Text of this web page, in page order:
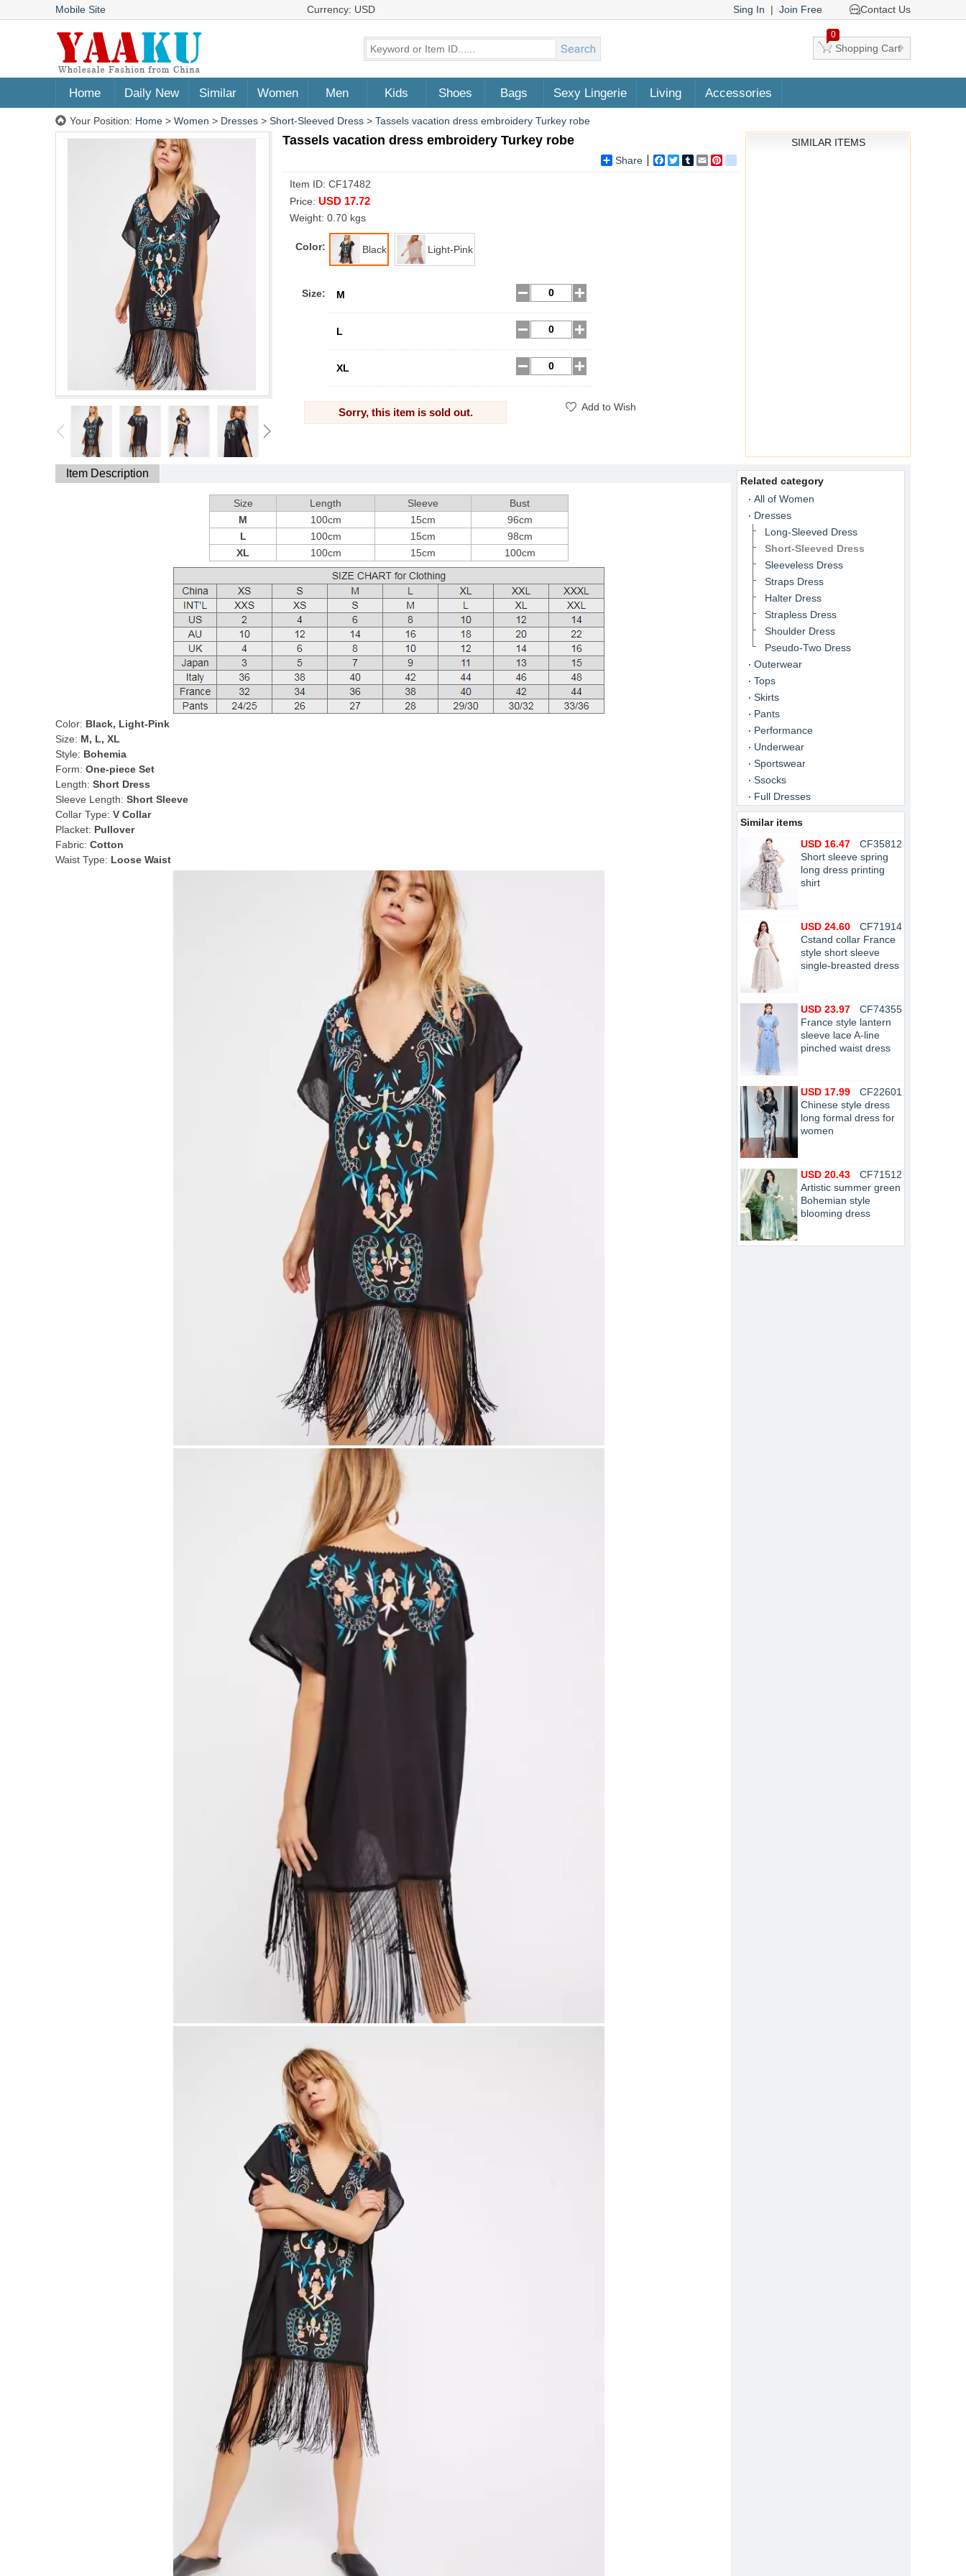
Mobile Site Currency: USD Sing In | Join Free Contact Us
0
Shopping Cart
Home Daily New Similar Women Men Kids Shoes Bags Sexy Lingerie Living Accessories
Your Position: Home > Women > Dresses > Short-Sleeved Dress > Tassels vacation dress embroidery Turkey robe
Tassels vacation dress embroidery Turkey robe
Share Facebook
TwitterTumblrEmail
Item ID: CF17482
Price: USD 17.72
Weight: 0.70 kgs
Color: Black Light-Pink
Size: M
L
XL
Sorry, this item is sold out. Add to Wish
SIMILAR ITEMS
Item Description
Size Length Sleeve
Bust
M
100cm 15cm
96cm
L
100cm 15cm
98cm
XL
100cm 15cm 100cm
Color: Black, Light-Pink
Size: M, L, XL
Style: Bohemia
Form: One-piece Set
Length: Short Dress
Sleeve Length: Short Sleeve
Collar Type: V Collar
Placket: Pullover
Fabric: Cotton
Waist Type: Loose Waist
Related category
All of Women
Dresses
Long-Sleeved Dress
Short-Sleeved Dress
Sleeveless Dress
Straps Dress
Halter Dress
Strapless Dress
Shoulder Dress
Pseudo-Two Dress
Outerwear
Tops
Skirts
Pants
Performance
Underwear
Sportswear
Ssocks
Full Dresses
Similar items
CF35812
USD 16.47
Short sleeve spring
long dress printing
shirt
CF71914
USD 24.60
Cstand collar France
style short sleeve
single-breasted dress
CF74355
USD 23.97
France style lantern
sleeve lace A-line
pinched waist dress
CF22601
USD 17.99
Chinese style dress
long formal dress for
women
CF71512
USD 20.43
Artistic summer green
Bohemian style
blooming dress